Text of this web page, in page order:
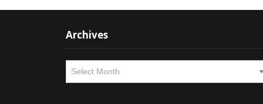
Archives
Archives